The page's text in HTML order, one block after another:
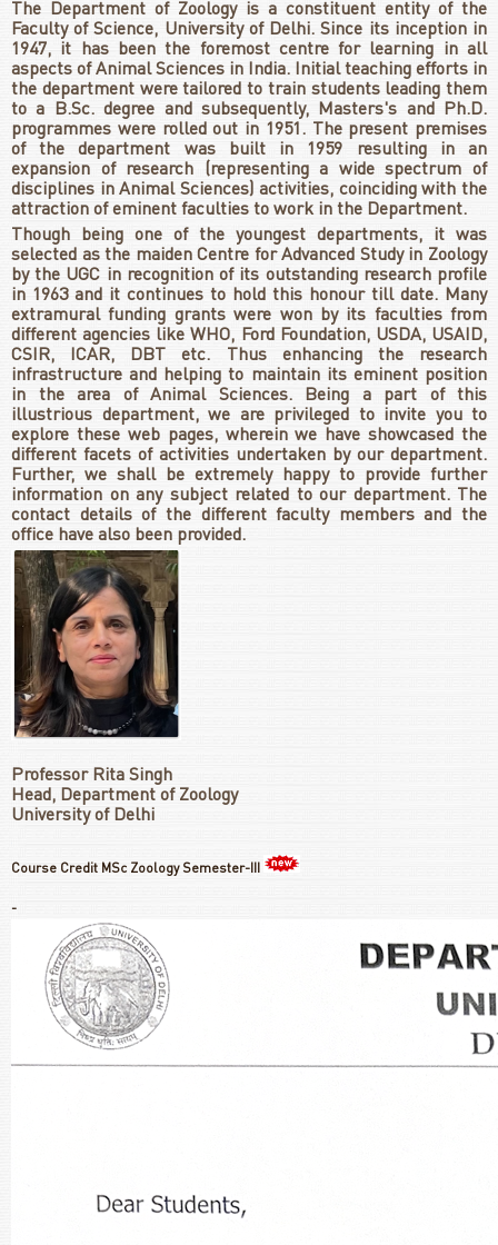
The Department of Zoology is a constituent entity of the
Faculty of Science, University of Delhi. Since its inception in
1947, it has been the foremost centre for learning in all
aspects of Animal Sciences in India. Initial teaching efforts in
the department were tailored to train students leading them
to a B.Sc. degree and subsequently, Masters's and Ph.D.
programmes were rolled out in 1951. The present premises
of the department was built in 1959 resulting in an
expansion of research (representing a wide spectrum of
disciplines in Animal Sciences) activities, coinciding with the
attraction of eminent faculties to work in the Department.
Though being one of the youngest departments, it was
selected as the maiden Centre for Advanced Study in Zoology
by the UGC in recognition of its outstanding research profile
in 1963 and it continues to hold this honour till date. Many
extramural funding grants were won by its faculties from
different agencies like WHO, Ford Foundation, USDA, USAID,
CSIR, ICAR, DBT etc. Thus enhancing the research
infrastructure and helping to maintain its eminent position
in the area of Animal Sciences. Being a part of this
illustrious department, we are privileged to invite you to
explore these web pages, wherein we have showcased the
different facets of activities undertaken by our department.
Further, we shall be extremely happy to provide further
information on any subject related to our department. The
contact details of the different faculty members and the
office have also been provided.
Professor Rita Singh
Head, Department of Zoology
University of Delhi
Course Credit MSc Zoology Semester-III
-